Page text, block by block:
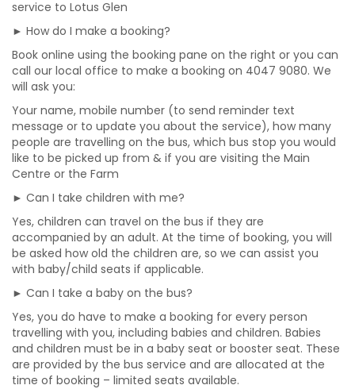
service to Lotus Glen
► How do I make a booking?
Book online using the booking pane on the right or you can
call our local office to make a booking on 4047 9080. We
will ask you:
Your name, mobile number (to send reminder text
message or to update you about the service), how many
people are travelling on the bus, which bus stop you would
like to be picked up from & if you are visiting the Main
Centre or the Farm
► Can I take children with me?
Yes, children can travel on the bus if they are
accompanied by an adult. At the time of booking, you will
be asked how old the children are, so we can assist you
with baby/child seats if applicable.
► Can I take a baby on the bus?
Yes, you do have to make a booking for every person
travelling with you, including babies and children. Babies
and children must be in a baby seat or booster seat. These
are provided by the bus service and are allocated at the
time of booking – limited seats available.